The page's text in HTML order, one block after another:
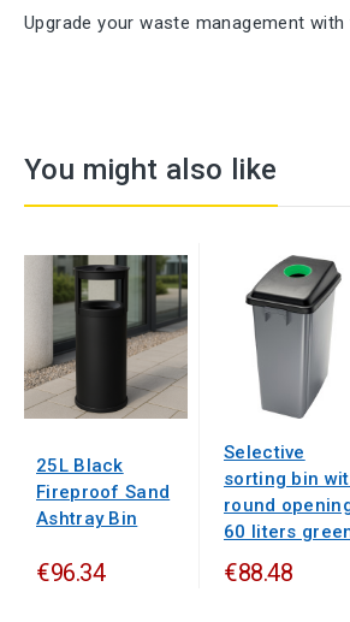
Upgrade your waste management
You might also like
25L Black
Fireproof Sand
Ashtray Bin
€96.34
Selective
sorting bin
round
60 liters
€88.48